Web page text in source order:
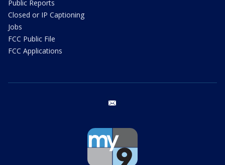
Public Reports
Closed or IP Captioning
Jobs
FCC Public File
FCC Applications